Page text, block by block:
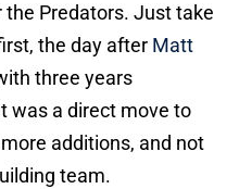
the Predators. Just take
the day after Matt
three years
was a direct move to
additions, and not
team.